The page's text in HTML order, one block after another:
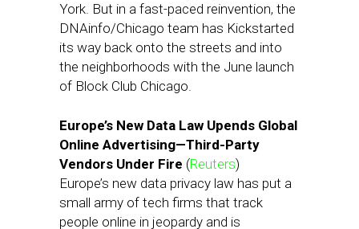
York. But in a fast-paced reinvention, the
DNAinfo/Chicago team has Kickstarted
its way back onto the streets and into
the neighborhoods with the June launch
of Block Club Chicago.
Europe’s New Data Law Upends Global
Online Advertising—Third-Party
Vendors Under Fire (Reuters)
Europe’s new data privacy law has put a
small army of tech firms that track
people online in jeopardy and is